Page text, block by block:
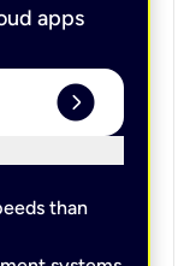
apps
expand_circle_right
than